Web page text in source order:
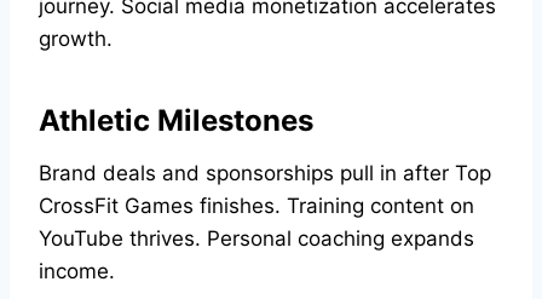
journey. Social media monetization accelerates
growth.
Athletic Milestones
Brand deals and sponsorships pull in after Top
CrossFit Games finishes. Training content on
YouTube thrives. Personal coaching expands
income.